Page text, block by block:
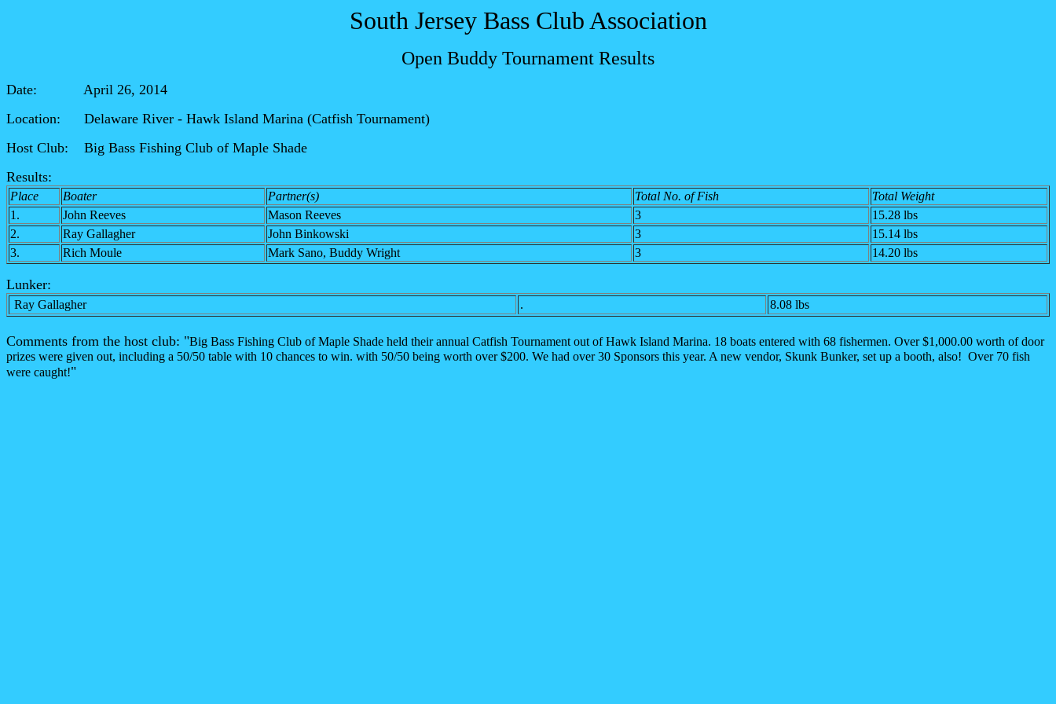
South Jersey Bass Club Association
Open Buddy Tournament Results
Date: April 26, 2014
Location: Delaware River - Hawk Island Marina (Catfish Tournament)
Host Club: Big Bass Fishing Club of Maple Shade
Results:
Place Boater Partner(s) Total No. of Fish
Total Weight
1.
John Reeves Mason Reeves 3 15.28 lbs
2.
Ray Gallagher John Binkowski 3
15.14 lbs
3.
Rich Moule Mark Sano, Buddy Wright 3 14.20 lbs
Lunker:
Ray Gallagher . 8.08 lbs
Comments from the host club: "Big Bass Fishing Club of Maple Shade held their annual Catfish Tournament out of Hawk Island Marina. 18 boats entered with 68 fishermen. Over $1,000.00 worth of door
prizes were given out, including a 50/50 table with 10 chances to win. with 50/50 being worth over $200. We had over 30 Sponsors this year. A new vendor, Skunk Bunker, set up a booth, also! Over 70 fish
were caught!"